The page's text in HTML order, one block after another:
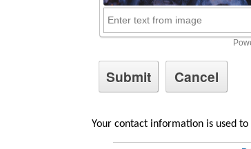
Your contact information is used